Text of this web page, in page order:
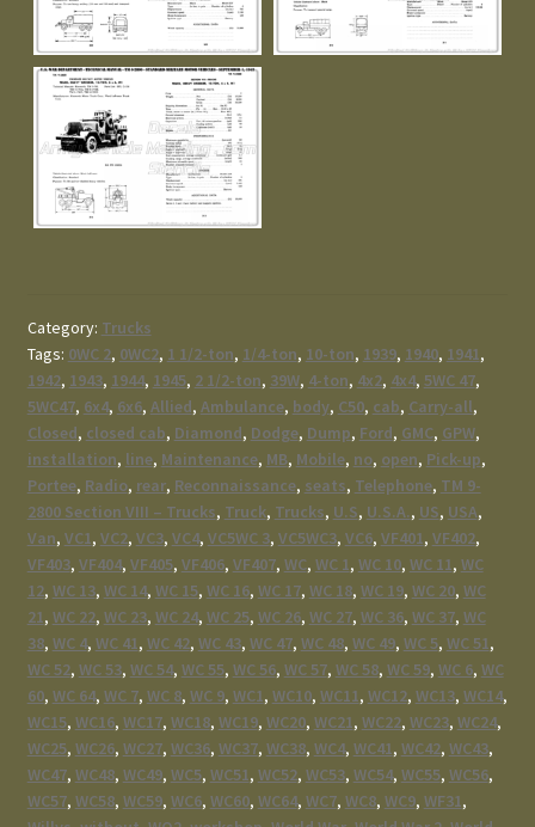
Category: Trucks
Tags: 0WC 2, 0WC2, 1 1/2-ton, 1/4-ton, 10-ton, 1939, 1940, 1941,
1942, 1943, 1944, 1945, 2 1/2-ton, 39W, 4-ton, 4x2, 4x4, 5WC 47,
5WC47, 6x4, 6x6, Allied, Ambulance, body, C50, cab, Carry-all,
Closed, closed cab, Diamond, Dodge, Dump, Ford, GMC, GPW,
installation, line, Maintenance, MB, Mobile, no, open, Pick-up,
Portee, Radio, rear, Reconnaissance, seats, Telephone, TM 9-
2800 Section VIII – Trucks, Truck, Trucks, U.S, U.S.A., US, USA,
Van, VC1, VC2, VC3, VC4, VC5WC 3, VC5WC3, VC6, VF401, VF402,
VF403, VF404, VF405, VF406, VF407, WC, WC 1, WC 10, WC 11, WC
12, WC 13, WC 14, WC 15, WC 16, WC 17, WC 18, WC 19, WC 20, WC
21, WC 22, WC 23, WC 24, WC 25, WC 26, WC 27, WC 36, WC 37, WC
38, WC 4, WC 41, WC 42, WC 43, WC 47, WC 48, WC 49, WC 5, WC 51,
WC 52, WC 53, WC 54, WC 55, WC 56, WC 57, WC 58, WC 59, WC 6, WC
60, WC 64, WC 7, WC 8, WC 9, WC1, WC10, WC11, WC12, WC13, WC14,
WC15, WC16, WC17, WC18, WC19, WC20, WC21, WC22, WC23, WC24,
WC25, WC26, WC27, WC36, WC37, WC38, WC4, WC41, WC42, WC43,
WC47, WC48, WC49, WC5, WC51, WC52, WC53, WC54, WC55, WC56,
WC57, WC58, WC59, WC6, WC60, WC64, WC7, WC8, WC9, WF31,